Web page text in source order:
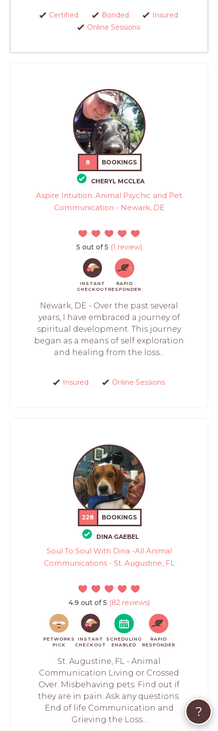
Certified Bonded
Insured
Online Sessions
8 BOOKINGS
CHERYL MCCLEA
Aspire Intuition: Animal Psychic and Pet
Communication - Newark, DE
5 out of 5 (1 review)
INSTANT
CHECKOUT
RAPID
RESPONDER
Newark, DE - Over the past several
years, I have embraced a journey of
spiritual development. This journey
began as a means of self exploration
and healing from the loss...
Insured Online Sessions
228 BOOKINGS
DINA GAEBEL
Soul To Soul With Dina -All Animal
Communications - St. Augustine, FL
4.9 out of 5 (82 reviews)
PETWORKS
PICK
INSTANT
CHECKOUT
SCHEDULING
ENABLED
RAPID
RESPONDER
St. Augustine, FL - Animal
Communication Living or Crossed
Over. Misbehaving pets. Find out if
they are in pain. Ask any questions.
End of life Communication and
Grieving the Loss...
?